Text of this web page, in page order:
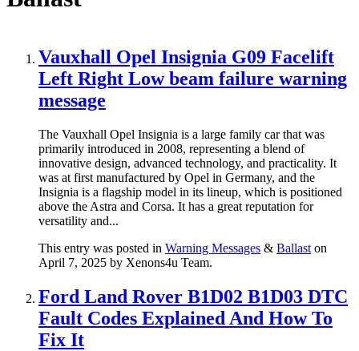
Vauxhall Opel Insignia G09 Facelift
Left Right Low beam failure warning
message
The Vauxhall Opel Insignia is a large family car that was
primarily introduced in 2008, representing a blend of
innovative design, advanced technology, and practicality. It
was at first manufactured by Opel in Germany, and the
Insignia is a flagship model in its lineup, which is positioned
above the Astra and Corsa. It has a great reputation for
versatility and...
This entry was posted in Warning Messages & Ballast on
April 7, 2025 by Xenons4u Team.
Ford Land Rover B1D02 B1D03 DTC
Fault Codes Explained And How To
Fix It